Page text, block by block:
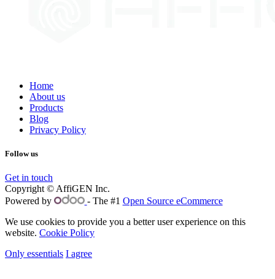
Home
About us
Products
Blog
Privacy Policy
Follow us
Get in touch
Copyright © AffiGEN Inc.
Powered by
- The #1 Open Source eCommerce
We use cookies to provide you a better user experience on this
website. Cookie Policy
Only essentials I agree